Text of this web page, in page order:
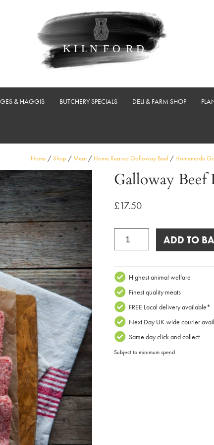
& HAGGIS BUTCHERY SPECIALS DELI & FARM SHOP
Home /Shop / Meat / Home Reared Galloway Beef/ Homemade
Galloway Beef
£17.50
Galloway
Beef
Lorne
Block
quantity
ADD TO
Highest animal welfare
Finest quality meats
FREE Local delivery available*
Next Day UK-wide courier
Same day click and collect
Subject to minimum spend